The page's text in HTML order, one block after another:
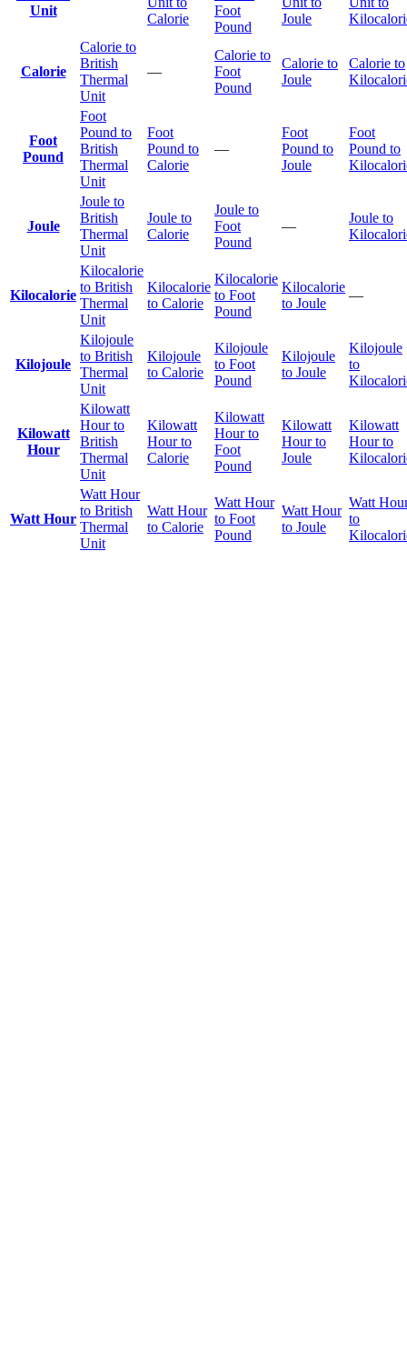
Unit
Calorie
Foot
Pound
Joule
Calorie
Calorie to
British
Thermal
Unit
—
Calorie to
Foot
Pound
Calorie to
Joule
Calorie to
Foot
Pound
Foot
Pound to
British
Thermal
Unit
Foot
Pound to
Calorie
—
Foot
Pound to
Joule
Foot
Pound to
Joule
Joule to
British
Thermal
Unit
Joule to
Calorie
Joule to
Foot
Pound
—
Joule to
Kilocalorie
Kilocalorie
to British
Thermal
Unit
Kilocalorie
to Calorie
Kilocalorie
to Foot
Pound
Kilocalorie
to Joule
—
Kilojoule
Kilojoule
to British
Thermal
Unit
Kilojoule
to Calorie
Kilojoule
to Foot
Pound
Kilojoule
to Joule
Kilojoule
to
Kilowatt
Hour
Kilowatt
Hour to
British
Thermal
Unit
Kilowatt
Hour to
Calorie
Kilowatt
Hour to
Foot
Pound
Kilowatt
Hour to
Joule
Kilowatt
Hour to
Watt Hour
Watt Hour
to British
Thermal
Unit
Watt Hour
to Calorie
Watt Hour
to Foot
Pound
Watt Hour
to Joule
Watt
to